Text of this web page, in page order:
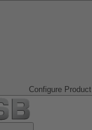
Configure Product